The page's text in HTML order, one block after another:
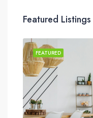
Featured Listings
FEATURED